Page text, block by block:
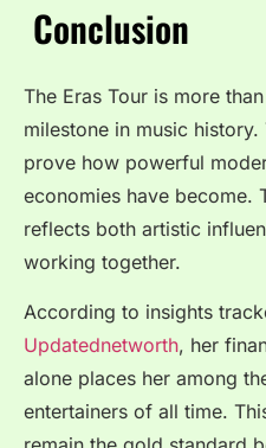
Conclusion
The Eras Tour is more
milestone in music
prove how powerful
economies have become.
reflects both artistic
working together.
According to insights
Updatednetworth, her
alone places her among
entertainers of all time.